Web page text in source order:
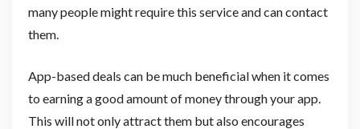
many people might require this service and can contact
them.
App-based deals can be much beneficial when it comes
to earning a good amount of money through your app.
This will not only attract them but also encourages